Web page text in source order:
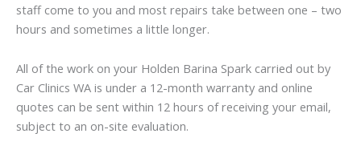
staff come to you and most repairs take between one – two
hours and sometimes a little longer.
All of the work on your Holden Barina Spark carried out by
Car Clinics WA is under a 12-month warranty and online
quotes can be sent within 12 hours of receiving your email,
subject to an on-site evaluation.